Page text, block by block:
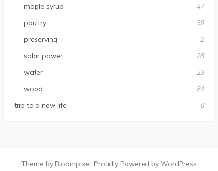
maple syrup
47
poultry
39
preserving
2
solar power
28
water
23
wood
84
trip to a new life
6
Theme by Bloompixel. Proudly Powered by WordPress